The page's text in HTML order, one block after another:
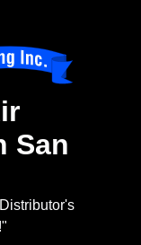
San